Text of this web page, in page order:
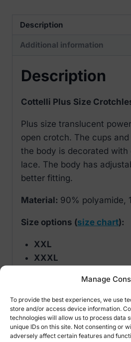
Manage
To provide the best experiences, we use
store and/or access device information.
technologies will allow us to process data
unique IDs on this site. Not consenting or
adversely affect certain features and
Description
Additional information
Description
Cottelli Plus Size
Plus size translucent
open crotch. The cups
the body is decorated
lace. The body has
better fitting.
Material: 90% polyamide,
Size options (size chart):
XXL
XXXL
Manufacturer:Cottelli
Related